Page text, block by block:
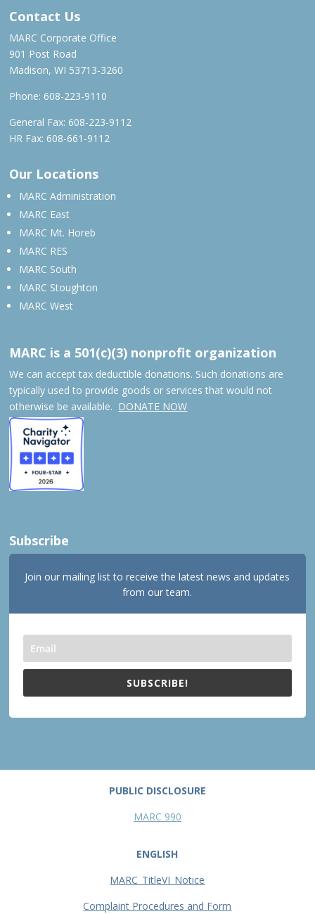
Contact Us
MARC Corporate Office
901 Post Road
Madison, WI 53713-3260
Phone: 608-223-9110
General Fax: 608-223-9112
HR Fax: 608-661-9112
Our Locations
MARC Administration
MARC East
MARC Mt. Horeb
MARC RES
MARC South
MARC Stoughton
MARC West
MARC is a 501(c)(3) nonprofit organization
We can accept tax deductible donations. Such donations are
typically used to provide goods or services that would not
otherwise be available. DONATE NOW
Subscribe
Join our mailing list to receive the latest news and updates
from our team.
SUBSCRIBE!
PUBLIC DISCLOSURE
MARC 990
ENGLISH
MARC_TitleVI_Notice
Complaint Procedures and Form